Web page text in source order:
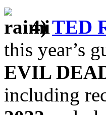
4)TED
this year’s
EVIL
including